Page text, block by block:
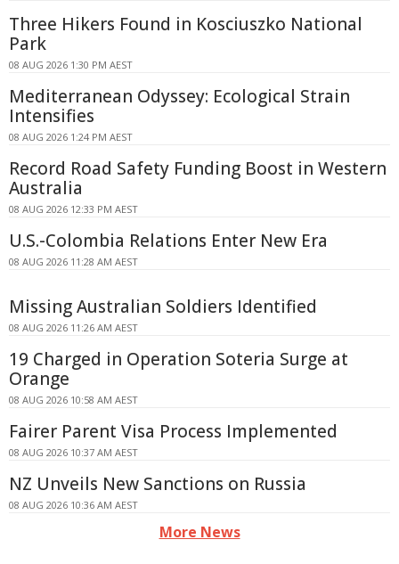
Three Hikers Found in Kosciuszko National
Park
08 AUG 2026 1:30 PM AEST
Mediterranean Odyssey: Ecological Strain
Intensifies
08 AUG 2026 1:24 PM AEST
Record Road Safety Funding Boost in Western
Australia
08 AUG 2026 12:33 PM AEST
U.S.-Colombia Relations Enter New Era
08 AUG 2026 11:28 AM AEST
Missing Australian Soldiers Identified
08 AUG 2026 11:26 AM AEST
19 Charged in Operation Soteria Surge at
Orange
08 AUG 2026 10:58 AM AEST
Fairer Parent Visa Process Implemented
08 AUG 2026 10:37 AM AEST
NZ Unveils New Sanctions on Russia
08 AUG 2026 10:36 AM AEST
More News